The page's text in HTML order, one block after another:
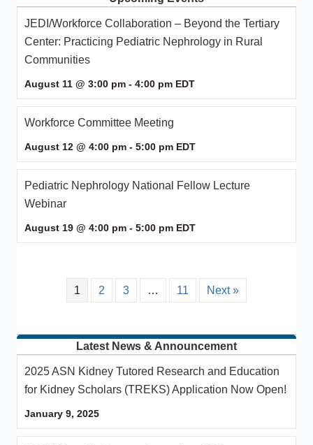
JEDI/Workforce Collaboration – Beyond the Tertiary
Center: Practicing Pediatric Nephrology in Rural
Communities
August 11 @ 3:00 pm - 4:00 pm EDT
Workforce Committee Meeting
August 12 @ 4:00 pm - 5:00 pm EDT
Pediatric Nephrology National Fellow Lecture
Webinar
August 19 @ 4:00 pm - 5:00 pm EDT
1 2 3 … 11 Next »
Latest News & Announcement
2025 ASN Kidney Tutored Research and Education
for Kidney Scholars (TREKS) Application Now Open!
January 9, 2025